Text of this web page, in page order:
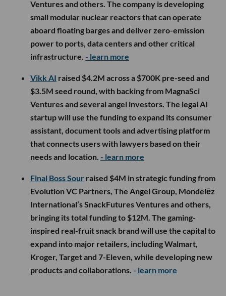
Ventures and others. The company is developing
small modular nuclear reactors that can operate
aboard floating barges and deliver zero-emission
power to ports, data centers and other critical
infrastructure. - learn more
Vikk AI raised $4.2M across a $700K pre-seed and
$3.5M seed round, with backing from MagnaSci
Ventures and several angel investors. The legal AI
startup will use the funding to expand its consumer
assistant, document tools and advertising platform
that connects users with lawyers based on their
needs and location. - learn more
Final Boss Sour raised $4M in strategic funding from
Evolution VC Partners, The Angel Group, Mondelēz
International’s SnackFutures Ventures and others,
bringing its total funding to $12M. The gaming-
inspired real-fruit snack brand will use the capital to
expand into major retailers, including Walmart,
Kroger, Target and 7-Eleven, while developing new
products and collaborations. - learn more